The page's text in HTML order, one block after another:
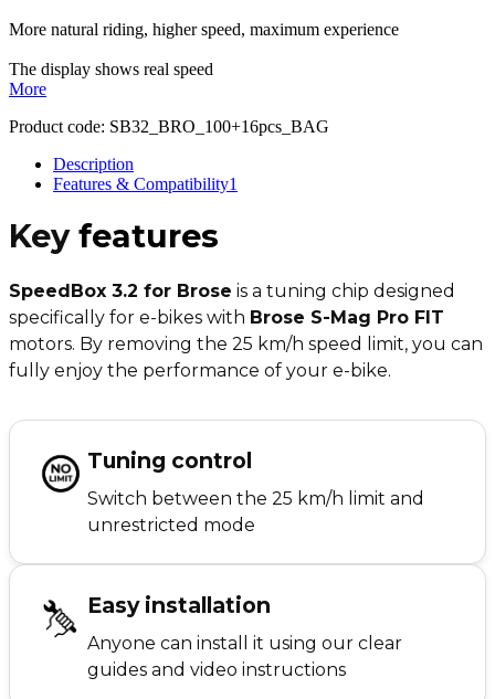
More natural riding, higher speed, maximum experience
The display shows real speed
More
Product code: SB32_BRO_100+16pcs_BAG
Description
Features & Compatibility1
Key features
SpeedBox 3.2 for Brose is a tuning chip designed
specifically for e-bikes with Brose S-Mag Pro FIT
motors. By removing the 25 km/h speed limit, you can
fully enjoy the performance of your e-bike.
Tuning control
Switch between the 25 km/h limit and
unrestricted mode
Easy installation
Anyone can install it using our clear
guides and video instructions